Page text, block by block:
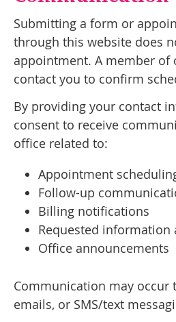
Submitting a form or
through this website does
appointment. A member of
contact you to confirm
By providing your contact
consent to receive
office related to:
Appointment
Follow-up
Billing notifications
Requested information
Office announcements
Communication may occur
emails, or SMS/text